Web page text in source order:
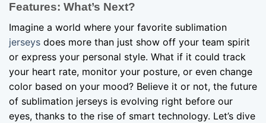
Features: What’s Next?
Imagine a world where your favorite sublimation
jerseys does more than just show off your team spirit
or express your personal style. What if it could track
your heart rate, monitor your posture, or even change
color based on your mood? Believe it or not, the future
of sublimation jerseys is evolving right before our
eyes, thanks to the rise of smart technology. Let’s dive